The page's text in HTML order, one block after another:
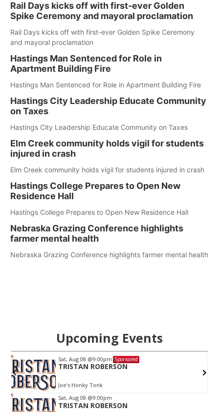
Rail Days kicks off with first-ever Golden
Spike Ceremony and mayoral proclamation
Rail Days kicks off with first-ever Golden Spike Ceremony
and mayoral proclamation
Hastings Man Sentenced for Role in
Apartment Building Fire
Hastings Man Sentenced for Role in Apartment Building Fire
Hastings City Leadership Educate Community
on Taxes
Hastings City Leadership Educate Community on Taxes
Elm Creek community holds vigil for students
injured in crash
Elm Creek community holds vigil for students injured in crash
Hastings College Prepares to Open New
Residence Hall
Hastings College Prepares to Open New Residence Hall
Nebraska Grazing Conference highlights
farmer mental health
Nebraska Grazing Conference highlights farmer mental health